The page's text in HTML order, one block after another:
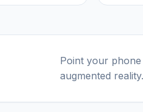
Point your
augmented